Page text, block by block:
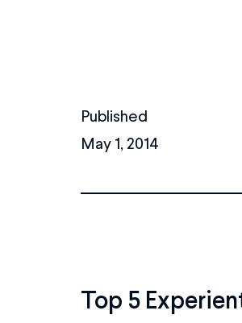
Published
May 1, 2014
Top 5